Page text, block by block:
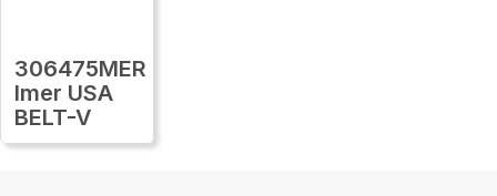
306475MER
Imer USA
BELT-V